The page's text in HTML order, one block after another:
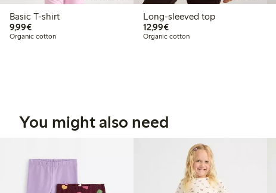
Basic T-shirt
9,99€€9.99
Organic cotton
Long-sleeved top
12,99€€12.99
Organic cotton
You might also need